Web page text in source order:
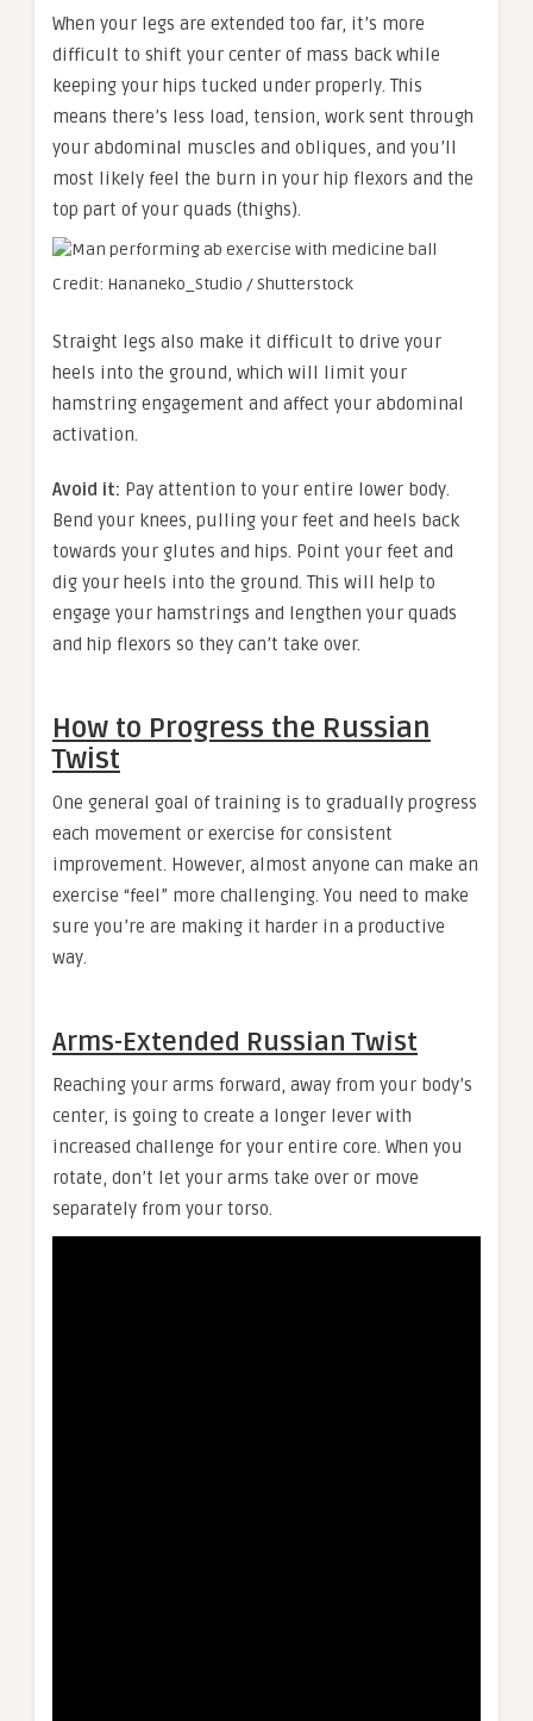
When your legs are extended too far, it’s more
difficult to shift your center of mass back while
keeping your hips tucked under properly. This
means there’s less load, tension, work sent through
your abdominal muscles and obliques, and you’ll
most likely feel the burn in your hip flexors and the
top part of your quads (thighs).
Credit: Hananeko_Studio / Shutterstock
Straight legs also make it difficult to drive your
heels into the ground, which will limit your
hamstring engagement and affect your abdominal
activation.
Avoid it: Pay attention to your entire lower body.
Bend your knees, pulling your feet and heels back
towards your glutes and hips. Point your feet and
dig your heels into the ground. This will help to
engage your hamstrings and lengthen your quads
and hip flexors so they can’t take over.
How to Progress the Russian
Twist
One general goal of training is to gradually progress
each movement or exercise for consistent
improvement. However, almost anyone can make an
exercise “feel” more challenging. You need to make
sure you’re are making it harder in a productive
way.
Arms-Extended Russian Twist
Reaching your arms forward, away from your body’s
center, is going to create a longer lever with
increased challenge for your entire core. When you
rotate, don’t let your arms take over or move
separately from your torso.